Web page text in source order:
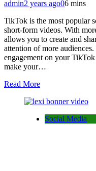
admin2 years ago06 mins
TikTok is the most popular
short-form videos. With
allows you to create and
attention of more
engagement on your
make your…
Read More
Social Media